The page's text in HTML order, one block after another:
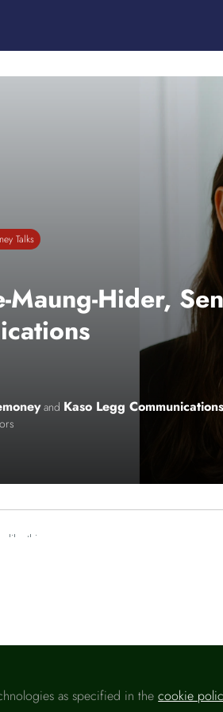
Talks
Maung-Hider,
and Kaso Legg Communications
like this
as specified in thecookie